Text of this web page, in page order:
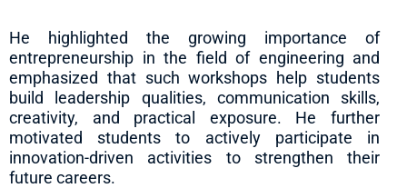
He highlighted the growing importance of
entrepreneurship in the field of engineering and
emphasized that such workshops help students
build leadership qualities, communication skills,
creativity, and practical exposure. He further
motivated students to actively participate in
innovation-driven activities to strengthen their
future careers.